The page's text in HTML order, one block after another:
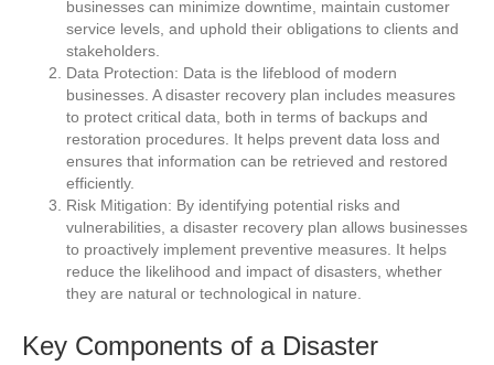
businesses can minimize downtime, maintain customer
service levels, and uphold their obligations to clients and
stakeholders.
Data Protection: Data is the lifeblood of modern
businesses. A disaster recovery plan includes measures
to protect critical data, both in terms of backups and
restoration procedures. It helps prevent data loss and
ensures that information can be retrieved and restored
efficiently.
Risk Mitigation: By identifying potential risks and
vulnerabilities, a disaster recovery plan allows businesses
to proactively implement preventive measures. It helps
reduce the likelihood and impact of disasters, whether
they are natural or technological in nature.
Key Components of a Disaster